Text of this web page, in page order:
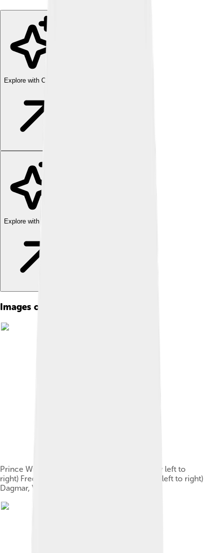
Explore with ChatDino
Explore with ChatDino
Images of George I Of Greece
Prince William and his family, 1862: (back row left to
right) Frederick, Christian, William; (front row left to right)
Dagmar, Valdemar, Louise, Thyra, Alexandra